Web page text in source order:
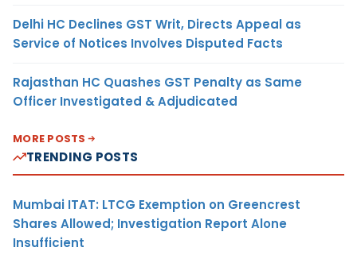
Delhi HC Declines GST Writ, Directs Appeal as
Service of Notices Involves Disputed Facts
Rajasthan HC Quashes GST Penalty as Same
Officer Investigated & Adjudicated
MORE POSTS
TRENDING POSTS
Mumbai ITAT: LTCG Exemption on Greencrest
Shares Allowed; Investigation Report Alone
Insufficient